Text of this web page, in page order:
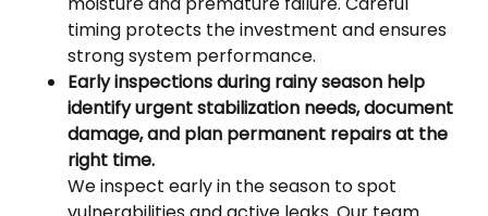
timing protects the investment and ensures
strong system performance.
Early inspections during rainy season help
identify urgent stabilization needs, document
damage, and plan permanent repairs at the
right time.
We inspect early in the season to spot